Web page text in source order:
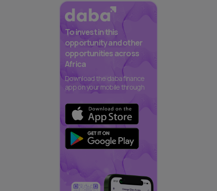
To invest in this
opportunity and other
opportunities across
Africa
Download the daba finance
app on your mobile through